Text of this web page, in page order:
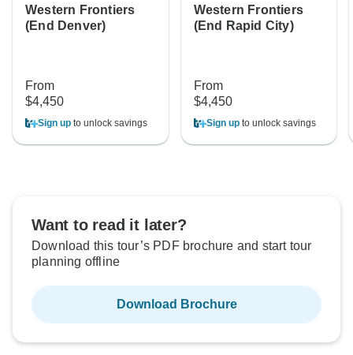
Western Frontiers
(End Denver)
From
$4,450
Sign up to unlock savings
Western Frontiers
(End Rapid City)
From
$4,450
Sign upto unlock savings
Want to read it later?
Download this tour’s PDF brochure and start tour
planning offline
Download Brochure